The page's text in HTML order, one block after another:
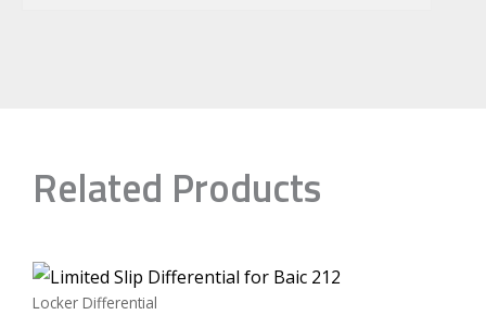
Related Products
Locker Differential